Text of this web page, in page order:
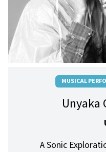
MUSICAL
Unyaka
A Sonic